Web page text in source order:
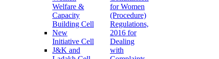
Welfare &
Capacity
Building Cell
New
Initiative Cell
J&K and
for Women
(Procedure)
Regulations,
2016 for
Dealing
with